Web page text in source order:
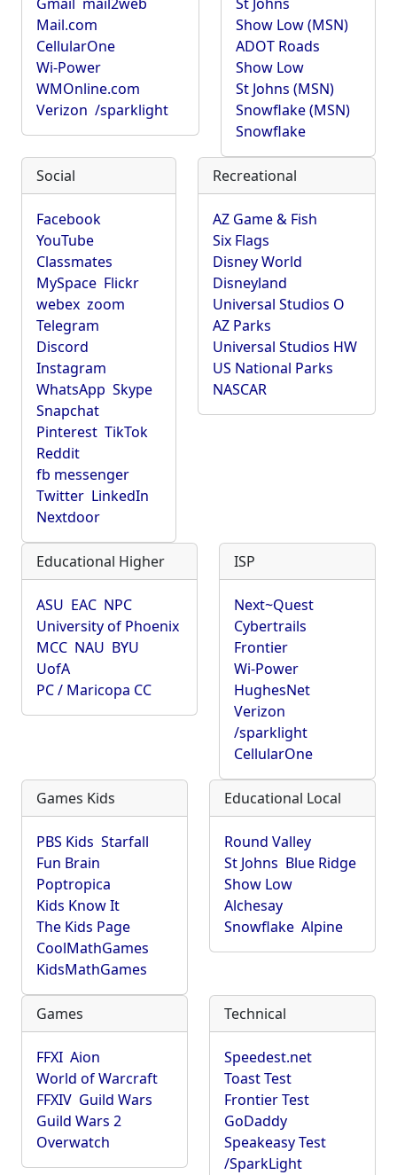
Mail.com
CellularOne
Wi-Power
WMOnline.com
Verizon /sparklight
Show Low (MSN)
ADOT Roads
Show Low
St Johns (MSN)
Snowflake (MSN)
Snowflake
Social
Facebook
YouTube
Classmates
MySpace Flickr
webex zoom
Telegram
Discord
Instagram
WhatsApp Skype
Snapchat
Pinterest TikTok
Reddit
fb messenger
Twitter LinkedIn
Nextdoor
Recreational
AZ Game & Fish
Six Flags
Disney World
Disneyland
Universal Studios O
AZ Parks
Universal Studios HW
US National Parks
NASCAR
Educational Higher
ASU EAC NPC
University of Phoenix
MCC NAU BYU
UofA
PC / Maricopa CC
ISP
Next~Quest
Cybertrails
Frontier
Wi-Power
HughesNet
Verizon
/sparklight
CellularOne
Games Kids
PBS Kids Starfall
Fun Brain
Poptropica
Kids Know It
The Kids Page
CoolMathGames
KidsMathGames
Educational Local
Round Valley
St Johns Blue Ridge
Show Low
Alchesay
Snowflake Alpine
Games
FFXI Aion
World of Warcraft
FFXIV Guild Wars
Guild Wars 2
Overwatch
Technical
Speedest.net
Toast Test
Frontier Test
GoDaddy
Speakeasy Test
/SparkLight